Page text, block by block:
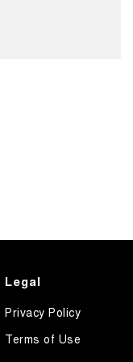
Legal
Privacy Policy
Terms of Use